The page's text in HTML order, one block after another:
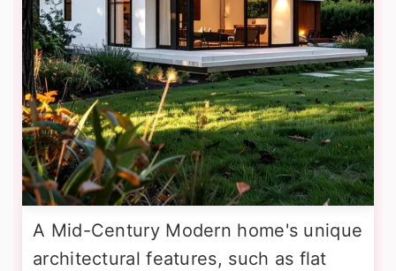
A Mid-Century Modern home's unique
architectural features, such as flat